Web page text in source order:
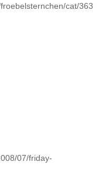
cat/363
07/friday-